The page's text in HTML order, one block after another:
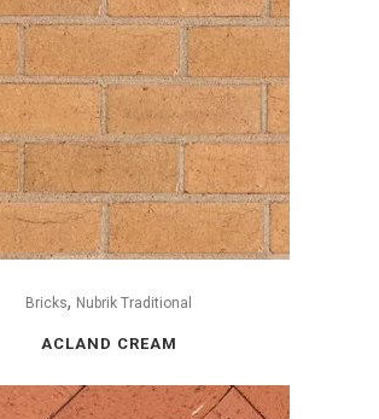
Bricks, Nubrik Traditional
ACLAND CREAM